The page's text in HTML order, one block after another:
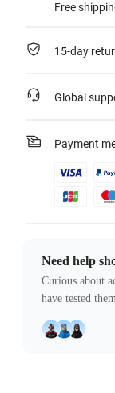
Free
15-day
Global
Payment
Need help
Curious about
have tested